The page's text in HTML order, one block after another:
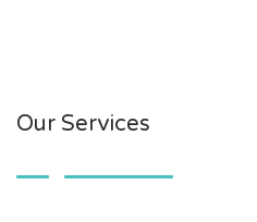
Our Services